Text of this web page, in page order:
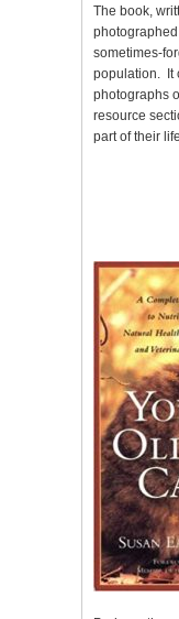
The book,
sometimes-
population. It
photographs
resource
part of their